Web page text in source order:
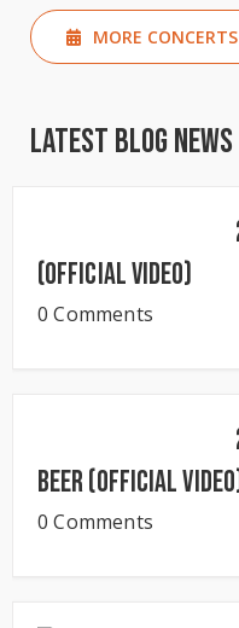
MORE CONCERTS
Latest Blog News
(Official Video)
0 Comments
Beer (Official
0 Comments